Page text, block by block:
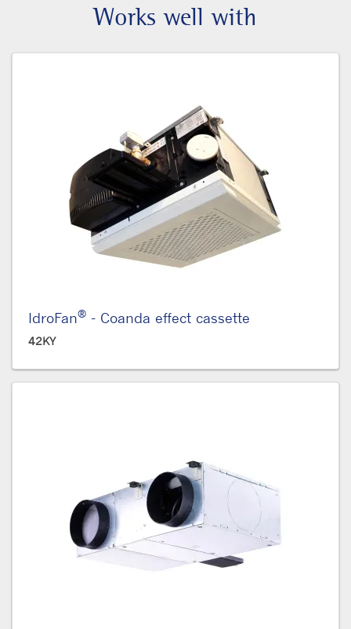
Works well with
IdroFan® - Coanda effect cassette
42KY